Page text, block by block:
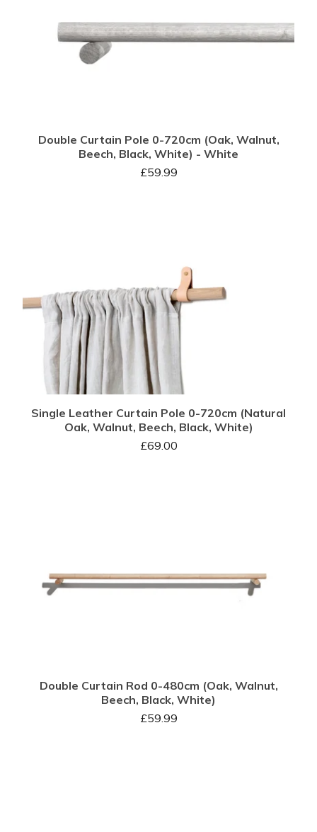
Double Curtain Pole 0-720cm (Oak, Walnut,
Beech, Black, White) - White
£59.99
Single Leather Curtain Pole 0-720cm (Natural
Oak, Walnut, Beech, Black, White)
£69.00
Double Curtain Rod 0-480cm (Oak, Walnut,
Beech, Black, White)
£59.99